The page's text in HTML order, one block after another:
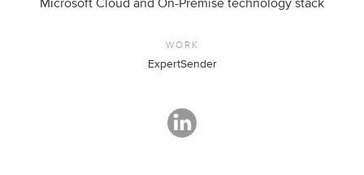
Microsoft Cloud and On-Premise technology stack
WORK
ExpertSender